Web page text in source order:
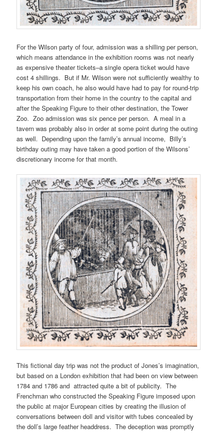
For the Wilson party of four, admission was a shilling per person,
which means attendance in the exhibition rooms was not nearly
as expensive theater tickets–a single opera ticket would have
cost 4 shillings. But if Mr. Wilson were not sufficiently wealthy to
keep his own coach, he also would have had to pay for round-trip
transportation from their home in the country to the capital and
after the Speaking Figure to their other destination, the Tower
Zoo. Zoo admission was six pence per person. A meal in a
tavern was probably also in order at some point during the outing
as well. Depending upon the family’s annual income, Billy’s
birthday outing may have taken a good portion of the Wilsons’
discretionary income for that month.
This fictional day trip was not the product of Jones’s imagination,
but based on a London exhibition that had been on view between
1784 and 1786 and attracted quite a bit of publicity. The
Frenchman who constructed the Speaking Figure imposed upon
the public at major European cities by creating the illusion of
conversations between doll and visitor with tubes concealed by
the doll’s large feather headdress. The deception was promptly